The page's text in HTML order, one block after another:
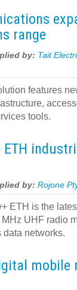
range
by: Tait
features
tools.
ETH
by: Rojone
ETH is the
UHF radio
networks.
mobile